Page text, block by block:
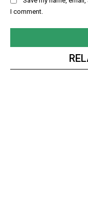
I comment.